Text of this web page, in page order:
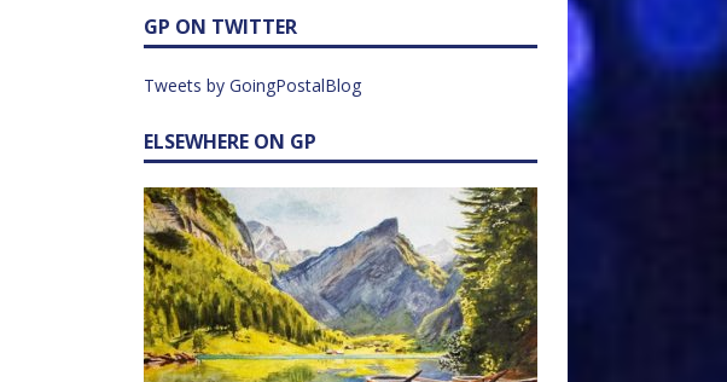
GP ON TWITTER
Tweets by GoingPostalBlog
ELSEWHERE ON GP